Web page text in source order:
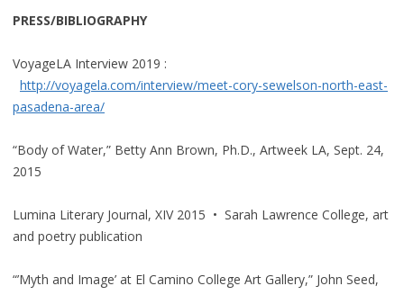
PRESS/BIBLIOGRAPHY
VoyageLA Interview 2019 :
http://voyagela.com/interview/meet-cory-sewelson-north-east-
pasadena-area/
“Body of Water,” Betty Ann Brown, Ph.D., Artweek LA, Sept. 24,
2015
Lumina Literary Journal, XIV 2015 • Sarah Lawrence College, art
and poetry publication
“’Myth and Image’ at El Camino College Art Gallery,” John Seed,